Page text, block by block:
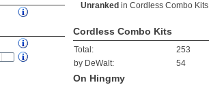
Unranked in Cordless Combo Kits
Cordless Combo Kits
Total:
253
by DeWalt:
54
On Hingmy